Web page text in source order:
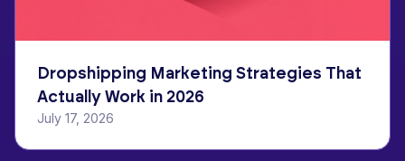
Dropshipping Marketing Strategies That
Actually Work in 2026
July 17, 2026